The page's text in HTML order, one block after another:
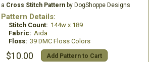
a Cross Stitch Patternby DogShoppe Designs
Pattern Details:
Stitch Count: 144w x 189
Fabric: Aida
Floss: 39 DMC Floss Colors
$10.00 Add Pattern to Cart